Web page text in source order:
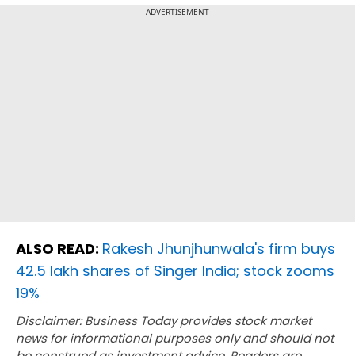
ADVERTISEMENT
ALSO READ: Rakesh Jhunjhunwala's firm buys
42.5 lakh shares of Singer India; stock zooms
19%
Disclaimer: Business Today provides stock market
news for informational purposes only and should not